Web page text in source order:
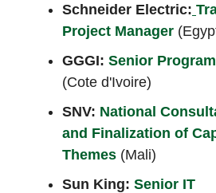
Schneider Electric:
Project Manager
GGGI: Senior
(Cote d'Ivoire)
SNV: National
and Finalization of
Themes (Mali)
Sun King: Senior IT